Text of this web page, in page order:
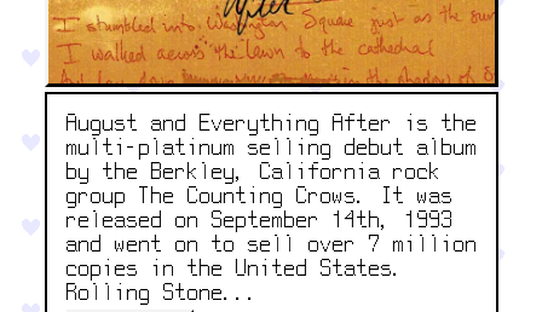
August and Everything After is the
multi-platinum selling debut album
by the Berkley, California rock
group The Counting Crows. It was
released on September 14th, 1993
and went on to sell over 7 million
copies in the United States.
Rolling Stone...